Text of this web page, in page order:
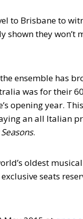
to Brisbane to
shown they
ensemble has
was for their 60
opening year.
an all Italian
.
oldest
seats